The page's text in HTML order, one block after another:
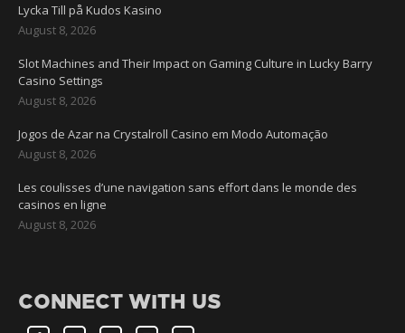
Lycka Till på Kudos Kasino
August 8, 2026
Slot Machines and Their Impact on Gaming Culture in Lucky Barry
Casino Settings
August 8, 2026
Jogos de Azar na Crystalroll Casino em Modo Automação
August 8, 2026
Les coulisses d’une navigation sans effort dans le monde des
casinos en ligne
August 8, 2026
CONNECT WITH US